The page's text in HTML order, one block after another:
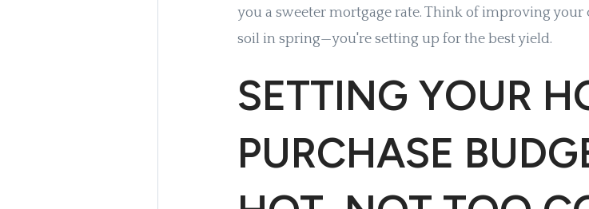
you a sweeter mortgage rate. Think of improving
soil in spring—you're setting up for the best yield.
SETTING YOUR
PURCHASE